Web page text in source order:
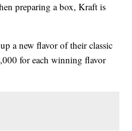
preparing a box, Kraft is
a new flavor of their classic
for each winning flavor